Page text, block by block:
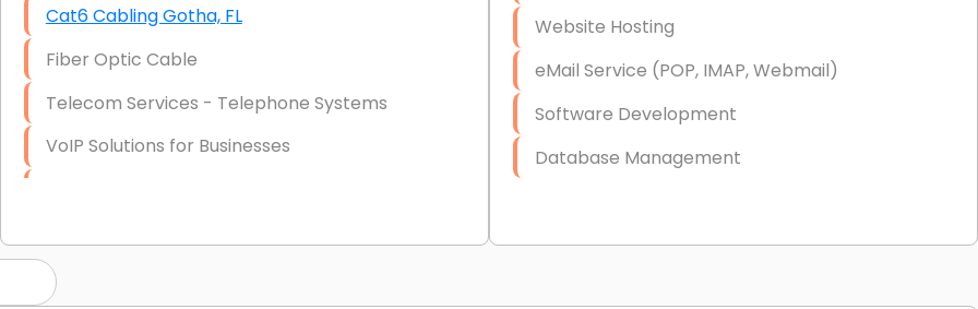
Cat6 Cabling Gotha, FL
Fiber Optic Cable
Telecom Services - Telephone Systems
VoIP Solutions for Businesses
Hardware & Software Purchasing
Website Hosting
eMail Service (POP, IMAP, Webmail)
Software Development
Database Management
Graphic Design